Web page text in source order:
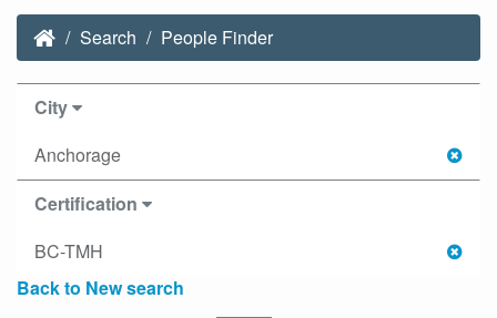
Search People Finder
City
Anchorage
Certification
BC-TMH
Back to New search